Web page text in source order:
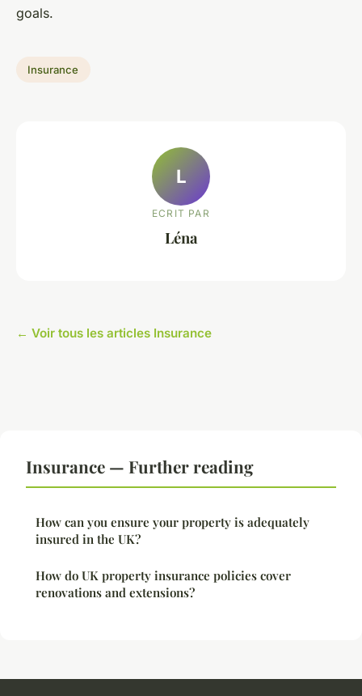
goals.
Insurance
L
ECRIT PAR
Léna
← Voir tous les articles Insurance
Insurance — Further reading
How can you ensure your property is adequately
insured in the UK?
How do UK property insurance policies cover
renovations and extensions?